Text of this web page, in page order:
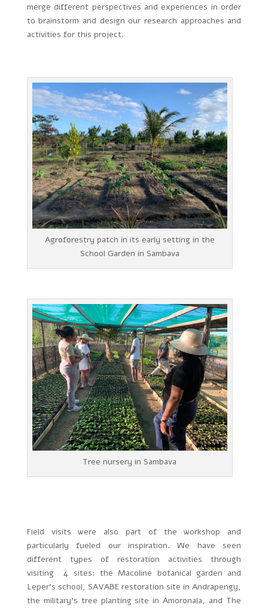
merge different perspectives and experiences in order
to brainstorm and design our research approaches and
activities for this project.
Agroforestry patch in its early setting in the
School Garden in Sambava
Tree nursery in Sambava
Field visits were also part of the workshop and
particularly fueled our inspiration. We have seen
different types of restoration activities through
visiting 4 sites: the Macoline botanical garden and
Leper’s school, SAVABE restoration site in Andrapengy,
the military’s tree planting site in Amoronala, and The